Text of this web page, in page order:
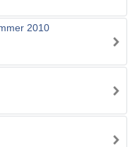
2010